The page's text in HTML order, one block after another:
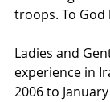
troops. To God
Ladies and
experience in
2006 to